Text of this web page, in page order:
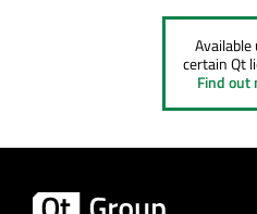
Available
certain Qt
Find out